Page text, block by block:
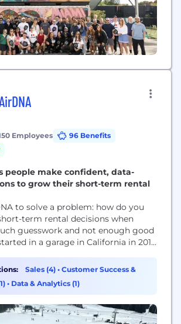
Employees
96 Benefits
people make confident, data-
to grow their short-term rental
to solve a problem: how do you
term rental decisions when
guesswork and not enough good
in a garage in California in 2015
hosts to major real estate firms —
choices about where to invest,
Sales (4) • Customer Success &
• Data & Analytics (1)